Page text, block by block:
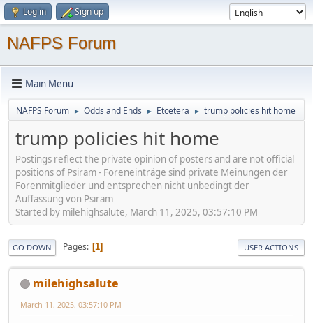
Log in Sign up
NAFPS Forum
Main Menu
NAFPS Forum ► Odds and Ends ► Etcetera ► trump policies hit home
trump policies hit home
Postings reflect the private opinion of posters and are not official
positions of Psiram - Foreneinträge sind private Meinungen der
Forenmitglieder und entsprechen nicht unbedingt der
Auffassung von Psiram
Started by milehighsalute, March 11, 2025, 03:57:10 PM
GO DOWN Pages 1 USER ACTIONS
milehighsalute
March 11, 2025, 03:57:10 PM